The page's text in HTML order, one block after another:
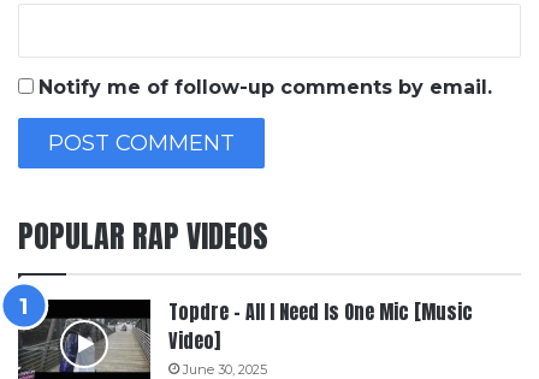
Notify me of follow-up comments by email.
POPULAR RAP VIDEOS
Topdre – All I Need Is One Mic [Music
Video]
June 30, 2025